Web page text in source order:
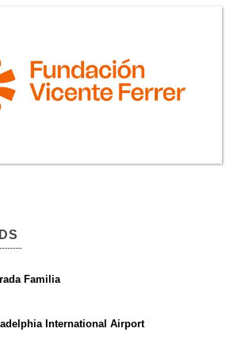
Familia
International Airport